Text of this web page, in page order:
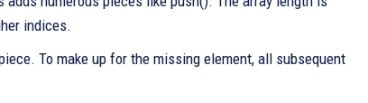
indices.
To make up for the missing element, all subsequent